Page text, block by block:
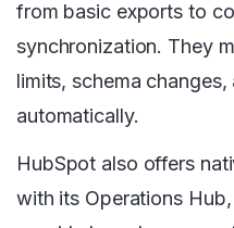
from basic exports to
synchronization. They
limits, schema
automatically.
HubSpot also offers
with its Operations